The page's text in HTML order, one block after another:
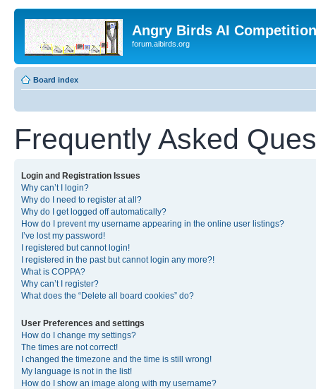
Angry Birds AI
forum.aibirds.org
Board index
Frequently Asked
Login and Registration Issues
Why can’t I login?
Why do I need to register at all?
Why do I get logged off automatically?
How do I prevent my username appearing in the online user listings?
I’ve lost my password!
I registered but cannot login!
I registered in the past but cannot login any more?!
What is COPPA?
Why can’t I register?
What does the “Delete all board cookies” do?
User Preferences and settings
How do I change my settings?
The times are not correct!
I changed the timezone and the time is still wrong!
My language is not in the list!
How do I show an image along with my username?